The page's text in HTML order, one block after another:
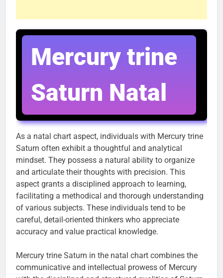
Mercury trine
Saturn Natal
As a natal chart aspect, individuals with Mercury trine
Saturn often exhibit a thoughtful and analytical
mindset. They possess a natural ability to organize
and articulate their thoughts with precision. This
aspect grants a disciplined approach to learning,
facilitating a methodical and thorough understanding
of various subjects. These individuals tend to be
careful, detail-oriented thinkers who appreciate
accuracy and value practical knowledge.
Mercury trine Saturn in the natal chart combines the
communicative and intellectual prowess of Mercury